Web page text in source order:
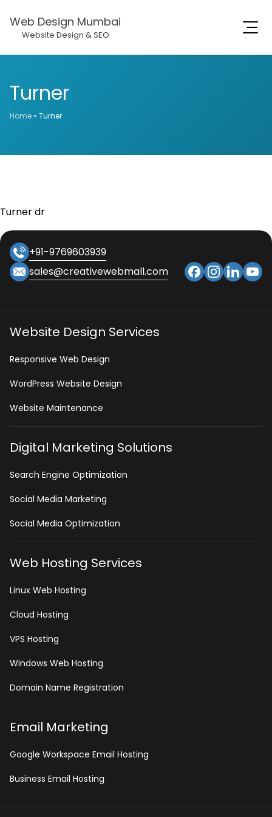
Web Design Mumbai
Website Design & SEO
Turner
Home» Turner
Turner dr
+91-9769603939
sales@creativewebmall.com
Website Design Services
Responsive Web Design
WordPress Website Design
Website Maintenance
Digital Marketing Solutions
Search Engine Optimization
Social Media Marketing
Social Media Optimization
Web Hosting Services
Linux Web Hosting
Cloud Hosting
VPS Hosting
Windows Web Hosting
Domain Name Registration
Email Marketing
Google Workspace Email Hosting
Business Email Hosting